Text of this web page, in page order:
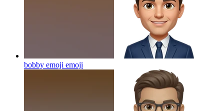
bobby emoji emoji